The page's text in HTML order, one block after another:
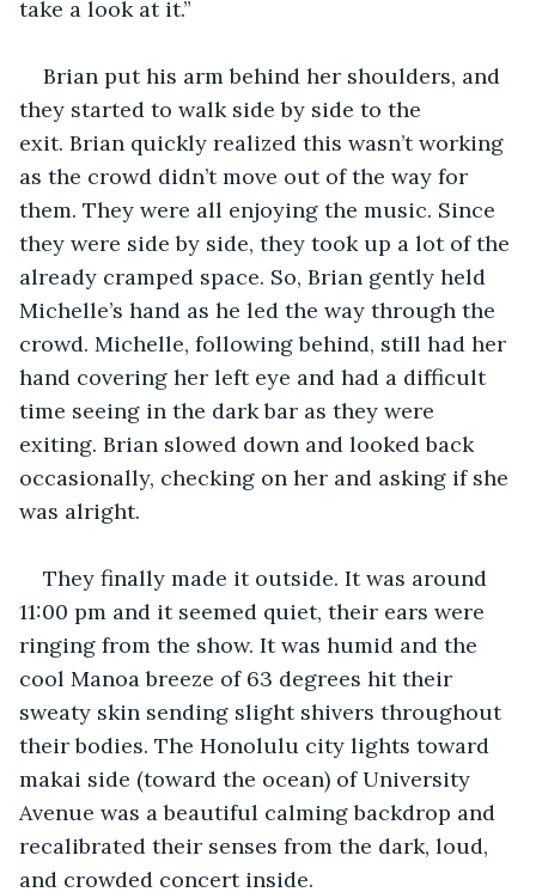
take a look at it.”
Brian put his arm behind her shoulders, and
they started to walk side by side to the
exit. Brian quickly realized this wasn’t working
as the crowd didn’t move out of the way for
them. They were all enjoying the music. Since
they were side by side, they took up a lot of the
already cramped space. So, Brian gently held
Michelle’s hand as he led the way through the
crowd. Michelle, following behind, still had her
hand covering her left eye and had a difficult
time seeing in the dark bar as they were
exiting. Brian slowed down and looked back
occasionally, checking on her and asking if she
was alright.
They finally made it outside. It was around
11:00 pm and it seemed quiet, their ears were
ringing from the show. It was humid and the
cool Manoa breeze of 63 degrees hit their
sweaty skin sending slight shivers throughout
their bodies. The Honolulu city lights toward
makai side (toward the ocean) of University
Avenue was a beautiful calming backdrop and
recalibrated their senses from the dark, loud,
and crowded concert inside.